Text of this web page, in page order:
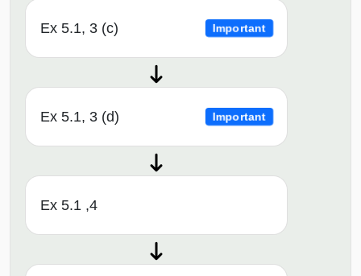
Ex 5.1, 3 (c) Important
Ex 5.1, 3 (d) Important
Ex 5.1 ,4